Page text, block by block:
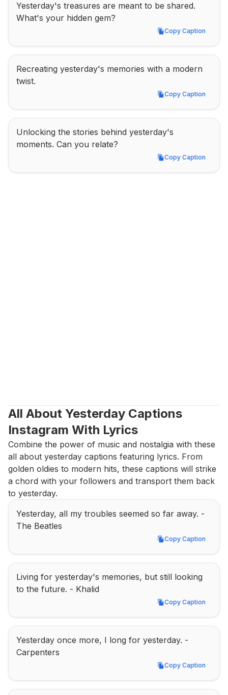
Yesterday's treasures are meant to be shared.
What's your hidden gem?
Copy Caption
Copy Caption
Recreating yesterday's memories with a modern
twist.
Copy Caption
Copy Caption
Unlocking the stories behind yesterday's
moments. Can you relate?
Copy Caption
Copy Caption
All About Yesterday Captions
Instagram With Lyrics
Combine the power of music and nostalgia with these
all about yesterday captions featuring lyrics. From
golden oldies to modern hits, these captions will strike
a chord with your followers and transport them back
to yesterday.
Yesterday, all my troubles seemed so far away. -
The Beatles
Copy Caption
Copy Caption
Living for yesterday's memories, but still looking
to the future. - Khalid
Copy Caption
Copy Caption
Yesterday once more, I long for yesterday. -
Carpenters
Copy Caption
Copy Caption